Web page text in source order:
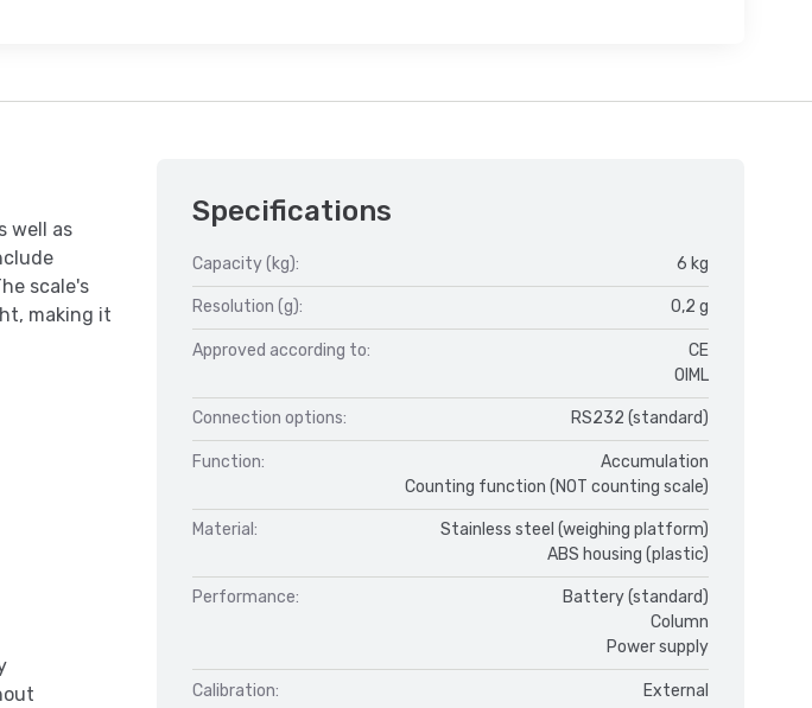
well as
scale's
making it
Specifications
Capacity (kg): 6 kg
Resolution (g): 0,2 g
Approved according to:
CE
OIML
Connection options: RS232 (standard)
Function:
Accumulation
Counting function (NOT counting scale)
Material:
Stainless steel (weighing platform)
ABS housing (plastic)
Performance:
Battery (standard)
Column
Power supply
Calibration: External